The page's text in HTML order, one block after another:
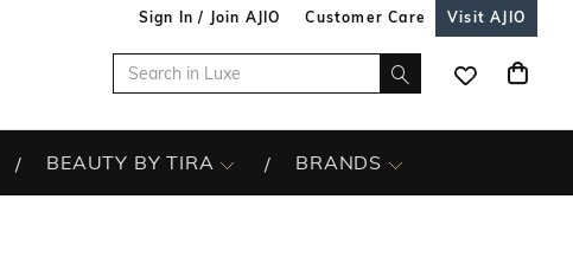
Sign In / Join AJIO Customer Care Visit AJIO
BEAUTY BY TIRA BRANDS